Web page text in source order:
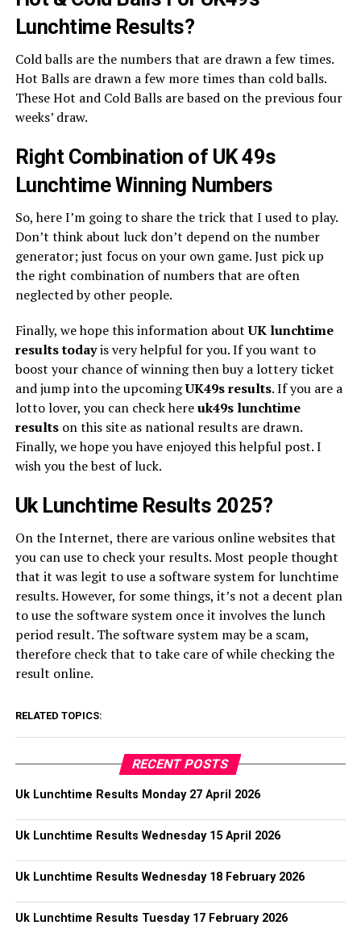
Lunchtime Results?
Cold balls are the numbers that are drawn a few times.
Hot Balls are drawn a few more times than cold balls.
These Hot and Cold Balls are based on the previous four
weeks’ draw.
Right Combination of UK 49s
Lunchtime Winning Numbers
So, here I’m going to share the trick that I used to play.
Don’t think about luck don’t depend on the number
generator; just focus on your own game. Just pick up
the right combination of numbers that are often
neglected by other people.
Finally, we hope this information aboutUK lunchtime
results todayis very helpful for you. If you want to
boost your chance of winning then buy a lottery ticket
and jump into the upcomingUK49sresults. If you are a
lotto lover, you can check hereuk49s lunchtime
resultson this site as national results are drawn.
Finally, we hope you have enjoyed this helpful post. I
wish you the best of luck.
Uk Lunchtime Results 2025?
On the Internet, there are various online websites that
you can use to check your results. Most people thought
that it was legit to use a software system for lunchtime
results. However, for some things, it’s not a decent plan
to use the software system once it involves the lunch
period result. The software system may be a scam,
therefore check that to take care of while checking the
result online.
RELATED TOPICS:
RECENT POSTS
Uk Lunchtime Results Monday 27 April 2026
Uk Lunchtime Results Wednesday 15 April 2026
Uk Lunchtime Results Wednesday 18 February 2026
Uk Lunchtime Results Tuesday 17 February 2026